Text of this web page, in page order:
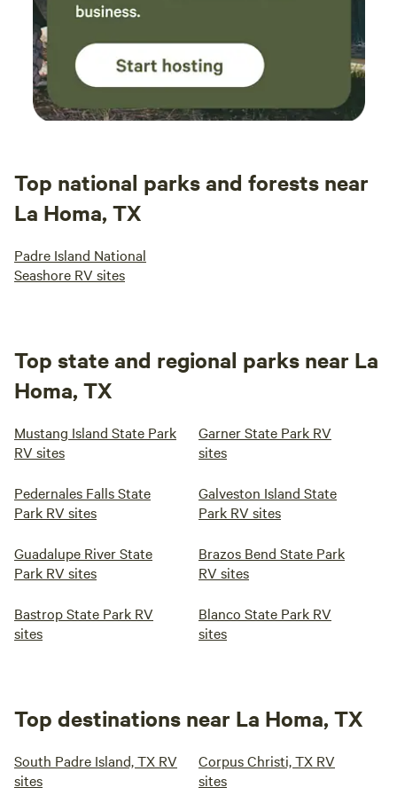
Top national parks and forests near
La Homa, TX
Padre Island National
Seashore RV sites
Top state and regional parks near La
Homa, TX
Mustang Island State Park
RV sites
Garner State Park RV
sites
Pedernales Falls State
Park RV sites
Galveston Island State
Park RV sites
Guadalupe River State
Park RV sites
Brazos Bend State Park
RV sites
Bastrop State Park RV
sites
Blanco State Park RV
sites
Top destinations near La Homa, TX
South Padre Island, TX RV
sites
Corpus Christi, TX RV
sites